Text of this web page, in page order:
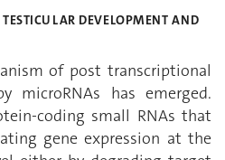
DEVELOPMENT AND
of post transcriptional
microRNAs has emerged.
coding small RNAs that
gene expression at the